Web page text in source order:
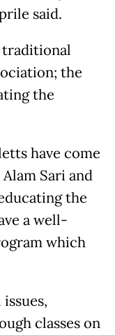
said.
traditional
the
the
have come
Sari and
the
a well-
which
classes on